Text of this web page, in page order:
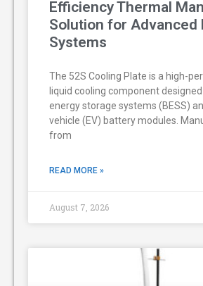
Efficiency Thermal
Solution for Advanced
Systems
The 52S Cooling Plate is a high-
liquid cooling component
energy storage systems (BESS)
vehicle (EV) battery modules.
from
READ MORE »
August 7, 2026